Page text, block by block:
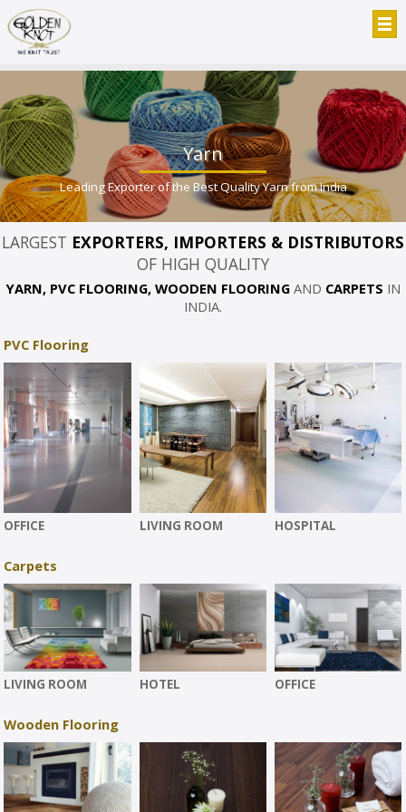
Yarn
Leading Exporter of the Best Quality Yarn from India
LARGEST EXPORTERS, IMPORTERS & DISTRIBUTORS
OF HIGH QUALITY
YARN, PVC FLOORING, WOODEN FLOORINGAND CARPETS IN
INDIA.
PVC Flooring
OFFICE LIVING ROOM HOSPITAL
Carpets
LIVING ROOM HOTEL OFFICE
Wooden Flooring